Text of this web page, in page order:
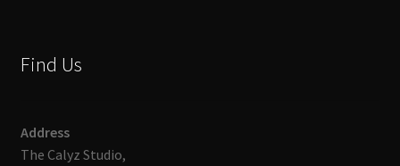
Find Us
Address
The Calyz Studio,